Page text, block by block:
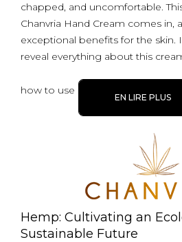
chapped, and uncomfortable.
Chanvria Hand Cream comes in,
exceptional benefits for the skin.
reveal everything about this
how to use
EN LIRE PLUS
Hemp: Cultivating an
Sustainable Future